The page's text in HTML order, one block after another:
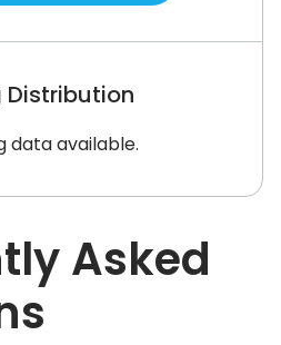
Distribution
data available.
Asked